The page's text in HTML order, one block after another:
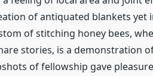
of antiquated blankets yet
of stitching honey bees,
stories, is a demonstration
of fellowship gave